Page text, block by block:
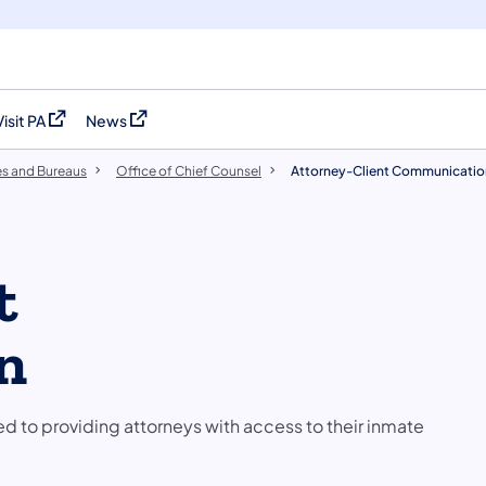
PAin a new tab)
News
(opens in a new tab)
and Bureaus Office of Chief Counsel Attorney-Client
to providing attorneys with access to their inmate